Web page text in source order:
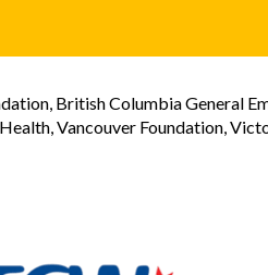
British Columbia General
Vancouver Foundation,